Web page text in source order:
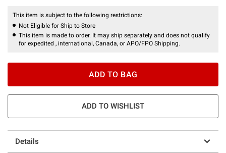
This item is subject to the following restrictions:
Not Eligible for Ship to Store
This item is made to order. It may ship separately and does not qualify
for expedited , international, Canada, or APO/FPO Shipping.
ADD TO BAG
ADD TO WISHLIST
Details